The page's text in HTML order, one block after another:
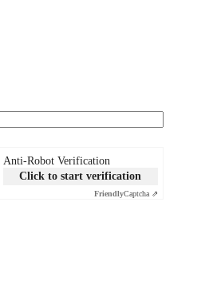
Anti-Robot Verification
Click to start verification
FriendlyCaptcha ⇗